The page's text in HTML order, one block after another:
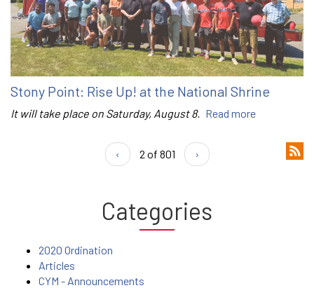
Stony Point: Rise Up! at the National Shrine
It will take place on Saturday, August 8. Read more
‹ 2 of 801 ›
Categories
2020 Ordination
Articles
CYM - Announcements